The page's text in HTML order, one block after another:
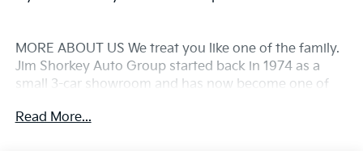
MORE ABOUT US We treat you like one of the family.
Jim Shorkey Auto Group started back in 1974 as a
small 3-car showroom and has now become one of
North Huntingdon, Monroeville, and Western PA. We
Read More...